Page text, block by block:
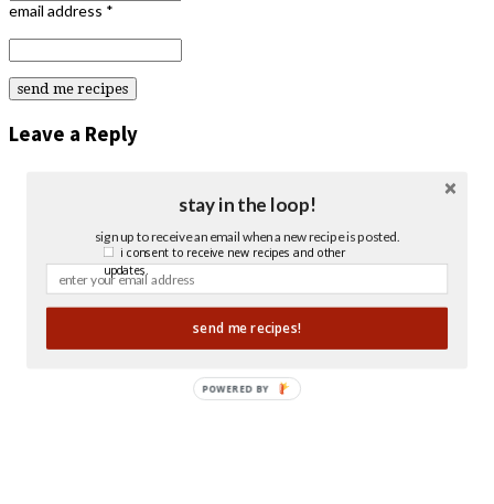
email address *
Leave a Reply
stay in the loop!
sign up to receive an email when a new recipe is posted.
send me recipes!
i consent to receive new recipes and other
updates.
POWERED BY